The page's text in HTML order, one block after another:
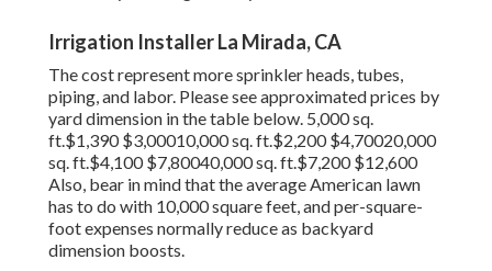
Irrigation Installer La Mirada, CA
The cost represent more sprinkler heads, tubes,
piping, and labor. Please see approximated prices by
yard dimension in the table below. 5,000 sq.
ft.$1,390 $3,00010,000 sq. ft.$2,200 $4,70020,000
sq. ft.$4,100 $7,80040,000 sq. ft.$7,200 $12,600
Also, bear in mind that the average American lawn
has to do with 10,000 square feet, and per-square-
foot expenses normally reduce as backyard
dimension boosts.